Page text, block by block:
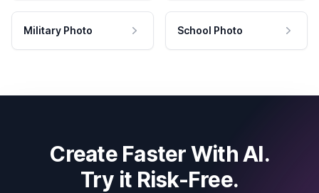
Military Photo School Photo
Create Faster With AI.
Try it Risk-Free.